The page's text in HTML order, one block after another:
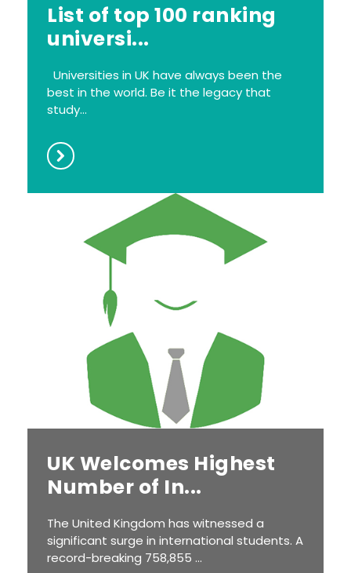
List of top 100 ranking
universi...
Universities in UK have always been the
best in the world. Be it the legacy that
study...
UK Welcomes Highest
Number of In...
The United Kingdom has witnessed a
significant surge in international students. A
record-breaking 758,855 ...